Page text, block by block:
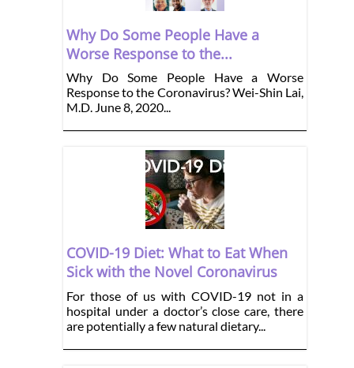
Why Do Some People Have a
Worse Response to the...
Why Do Some People Have a Worse
Response to the Coronavirus? Wei-Shin Lai,
M.D. June 8, 2020...
COVID-19 Diet: What to Eat When
Sick with the Novel Coronavirus
For those of us with COVID-19 not in a
hospital under a doctor’s close care, there
are potentially a few natural dietary...